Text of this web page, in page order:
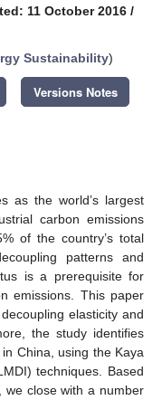
11 October 2016 /
Sustainability)
Versions Notes
as the world’s largest
carbon emissions
of the country’s total
patterns and
is a prerequisite for
emissions. This paper
elasticity and
the study identifies
China, using the Kaya
techniques. Based
we close with a number